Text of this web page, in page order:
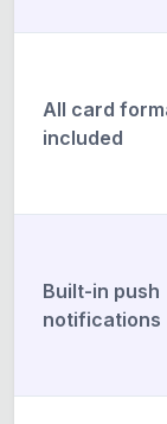
All card
included
Built-in push
notifications